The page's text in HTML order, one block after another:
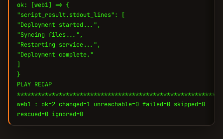
ok: [web1] => {
"script_result.stdout_lines": [
"Deployment started...",
"Syncing files...",
"Restarting service...",
"Deployment complete."
]
}
PLAY RECAP
web1 : ok=2 changed=1 unreachable=0 failed=0 skipped=0
rescued=0 ignored=0